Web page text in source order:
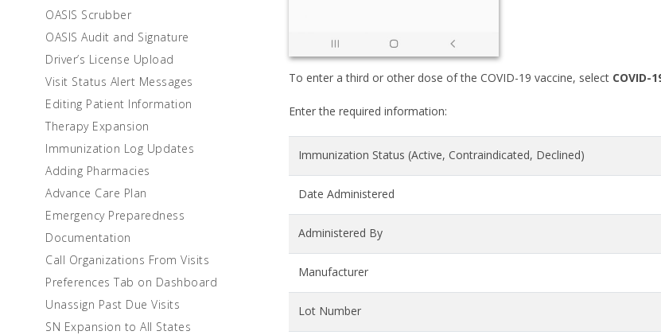
OASIS Scrubber
OASIS Audit and Signature
Driver’s License Upload
Visit Status Alert Messages
Editing Patient Information
Therapy Expansion
Immunization Log Updates
Adding Pharmacies
Advance Care Plan
Emergency Preparedness
Documentation
Call Organizations From Visits
Preferences Tab on Dashboard
Unassign Past Due Visits
SN Expansion to All States
To enter a third or other dose of the COVID-19 vaccine, select COVID-
Enter the required information:
Immunization Status (Active, Contraindicated, Declined)
Date Administered
Administered By
Manufacturer
Lot Number